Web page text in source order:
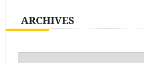
ARCHIVES